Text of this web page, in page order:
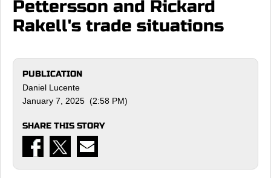
Pettersson and Rickard
Rakell's trade situations
PUBLICATION
Daniel Lucente
January 7, 2025 (2:58 PM)
SHARE THIS STORY